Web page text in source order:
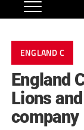
ENGLAND C
England
Lions
company